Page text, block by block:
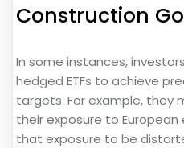
Construction
In some instances,
hedged ETFs to achieve
targets. For example, they
their exposure to
that exposure to be